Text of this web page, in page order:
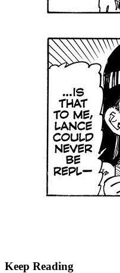
Keep Reading